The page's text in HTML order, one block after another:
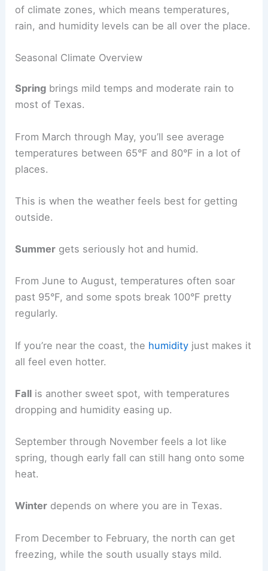
of climate zones, which means temperatures,
rain, and humidity levels can be all over the place.
Seasonal Climate Overview
Spring brings mild temps and moderate rain to
most of Texas.
From March through May, you’ll see average
temperatures between 65°F and 80°F in a lot of
places.
This is when the weather feels best for getting
outside.
Summer gets seriously hot and humid.
From June to August, temperatures often soar
past 95°F, and some spots break 100°F pretty
regularly.
If you’re near the coast, the humidity just makes it
all feel even hotter.
Fall is another sweet spot, with temperatures
dropping and humidity easing up.
September through November feels a lot like
spring, though early fall can still hang onto some
heat.
Winter depends on where you are in Texas.
From December to February, the north can get
freezing, while the south usually stays mild.